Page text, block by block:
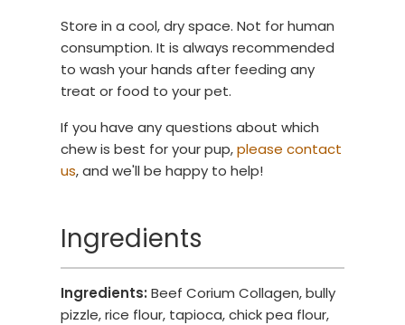
Store in a cool, dry space. Not for human
consumption. It is always recommended
to wash your hands after feeding any
treat or food to your pet.
If you have any questions about which
chew is best for your pup,please contact
us, and we'll be happy to help!
Ingredients
Ingredients:Beef Corium Collagen, bully
pizzle, rice flour, tapioca, chick pea flour,